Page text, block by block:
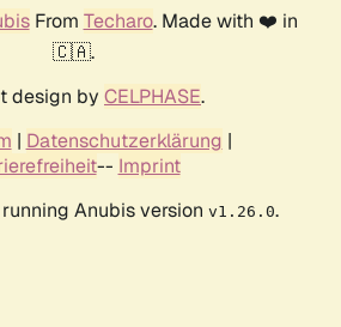
From Techaro. Made with ❤️ in
🇨🇦.
design by CELPHASE.
| Datenschutzerklärung |
-- Imprint
Anubis version v1.26.0.